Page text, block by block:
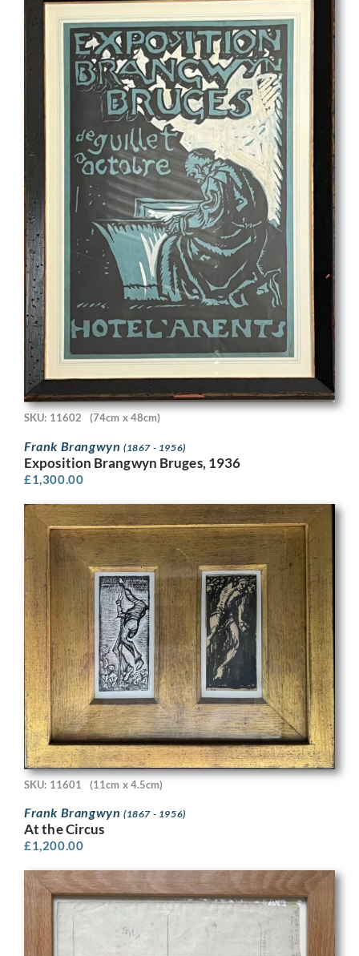
SKU: 11602 (74cm x 48cm)
Frank Brangwyn (1867 - 1956)
Exposition Brangwyn Bruges, 1936
£1,300.00
SKU: 11601 (11cm x 4.5cm)
Frank Brangwyn (1867 - 1956)
At the Circus
£1,200.00